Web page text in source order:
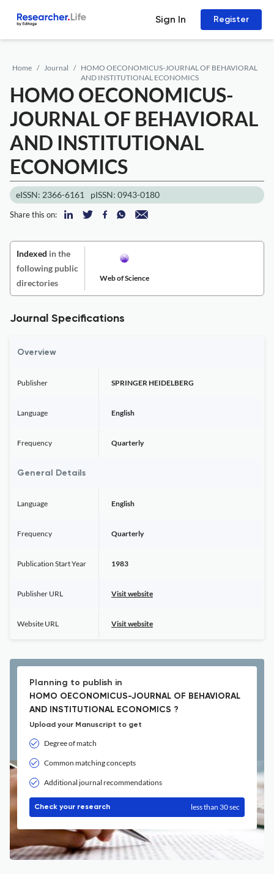
Sign In Register
Home Journal
HOMO OECONOMICUS-JOURNAL OF BEHAVIORAL
AND INSTITUTIONAL ECONOMICS
HOMO OECONOMICUS-
JOURNAL OF BEHAVIORAL
AND INSTITUTIONAL
ECONOMICS
eISSN: 2366-6161 pISSN: 0943-0180
Share this on:
Indexed in the
following public
directories
Web of Science
Journal Specifications
Overview
Publisher SPRINGER HEIDELBERG
Language English
Frequency Quarterly
General Details
Language English
Frequency Quarterly
Publication Start Year 1983
Publisher URL Visit website
Website URL Visit website
Planning to publish in
HOMO OECONOMICUS-JOURNAL OF BEHAVIORAL
AND INSTITUTIONAL ECONOMICS ?
Upload your Manuscript to get
Degree of match
Common matching concepts
Additional journal recommendations
Check your research less than 30 sec